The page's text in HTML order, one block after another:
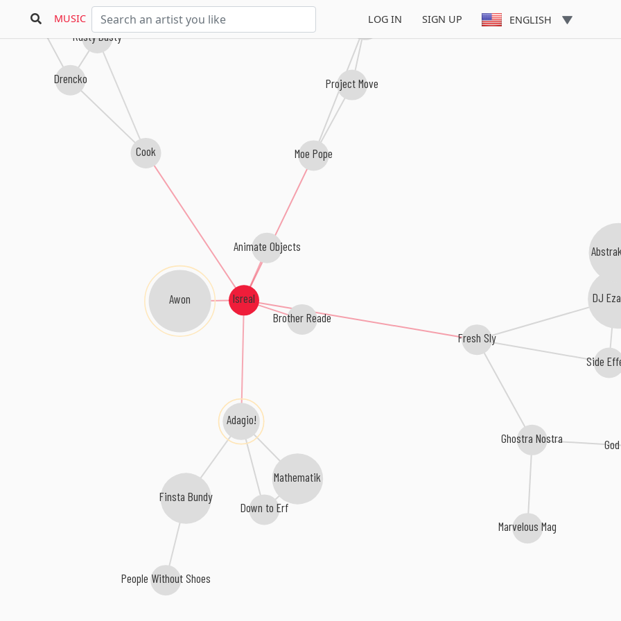
MUSIC LOG IN SIGN UP ENGLISH
Isreal
Fresh Sly
Moe Pope
Awon
Brother Reade
Cook
Animate Objects
Adagio!
Ghostra Nostra
Fresh Breath Committee
Down to Erf
Drencko Project Move
DJ
Rusty Dusty
Side
Mathematik
Finsta Bundy
Marvelous Mag
People Without Shoes